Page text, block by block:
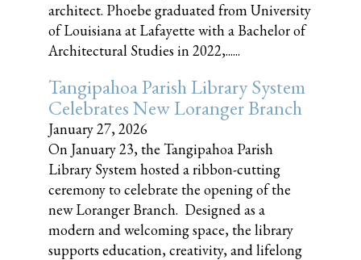
architect. Phoebe graduated from University
of Louisiana at Lafayette with a Bachelor of
Architectural Studies in 2022,......
Tangipahoa Parish Library System
Celebrates New Loranger Branch
January 27, 2026
On January 23, the Tangipahoa Parish
Library System hosted a ribbon-cutting
ceremony to celebrate the opening of the
new Loranger Branch. Designed as a
modern and welcoming space, the library
supports education, creativity, and lifelong